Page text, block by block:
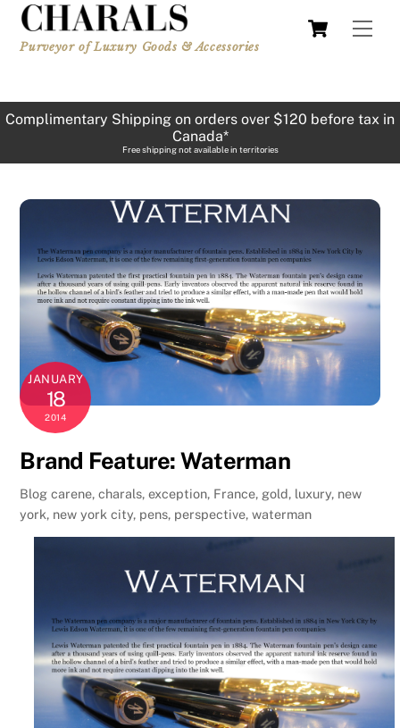
Skip
content
Cart
Purveyor of Luxury Goods & Accessories
Complimentary Shipping on orders over $120 before tax in
Canada*
Free shipping not available in territories
JANUARY
18
2014
Brand Feature: Waterman
Blog carene,charals,exception, France, gold, luxury, new
york, new york city, pens, perspective,waterman